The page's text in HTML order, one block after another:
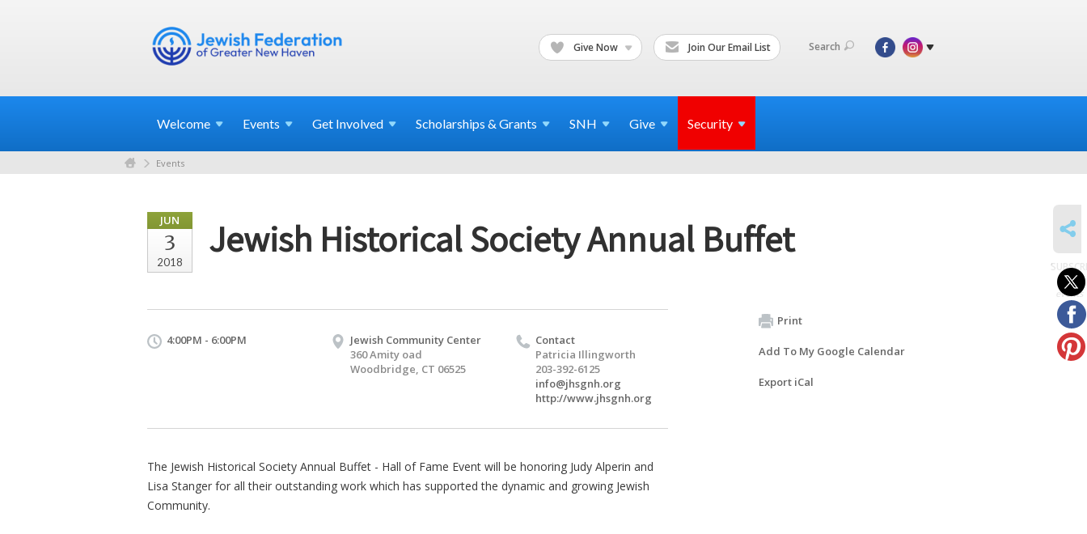
Give Now Join Our Email List Search
Welcome Events Get Involved Scholarships & Grants SNH Give Security
Events
JUN
3
2018
Jewish Historical Society Annual Buffet
4:00PM - 6:00PM
Jewish Community Center
360 Amity oad
Woodbridge, CT 06525
Contact
Patricia Illingworth
203-392-6125
info@jhsgnh.org
http://www.jhsgnh.org
The Jewish Historical Society Annual Buffet - Hall of Fame Event will be honoring Judy Alperin and
Lisa Stanger for all their outstanding work which has supported the dynamic and growing Jewish
Community.
Print
Add To My Google Calendar
Export iCal
to
events